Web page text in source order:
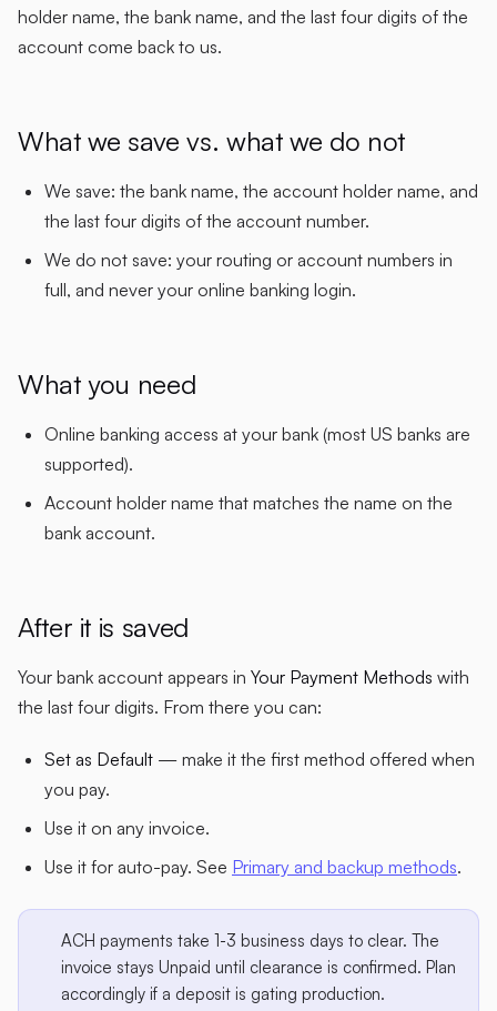
holder name, the bank name, and the last four digits of the
account come back to us.
What we save vs. what we do not
We save: the bank name, the account holder name, and
the last four digits of the account number.
We do not save: your routing or account numbers in
full, and never your online banking login.
What you need
Online banking access at your bank (most US banks are
supported).
Account holder name that matches the name on the
bank account.
After it is saved
Your bank account appears in Your Payment Methods with
the last four digits. From there you can:
Set as Default — make it the first method offered when
you pay.
Use it on any invoice.
Use it for auto-pay. See Primary and backup methods.
ACH payments take 1-3 business days to clear. The
invoice stays Unpaid until clearance is confirmed. Plan
accordingly if a deposit is gating production.